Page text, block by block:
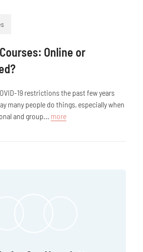
Online or
19 restrictions the past few years
many people do things, especially when
and group... more